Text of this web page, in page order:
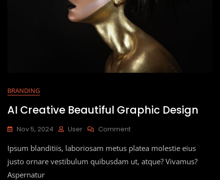
BRANDING
AI Creative Beautiful Graphic Design
Nov 5, 2024 User Comment
Ipsum blanditiis, laboriosam metus platea molestie eius
justo ornare vestibulum quibusdam ut, atque? Vivamus?
Aspernatur